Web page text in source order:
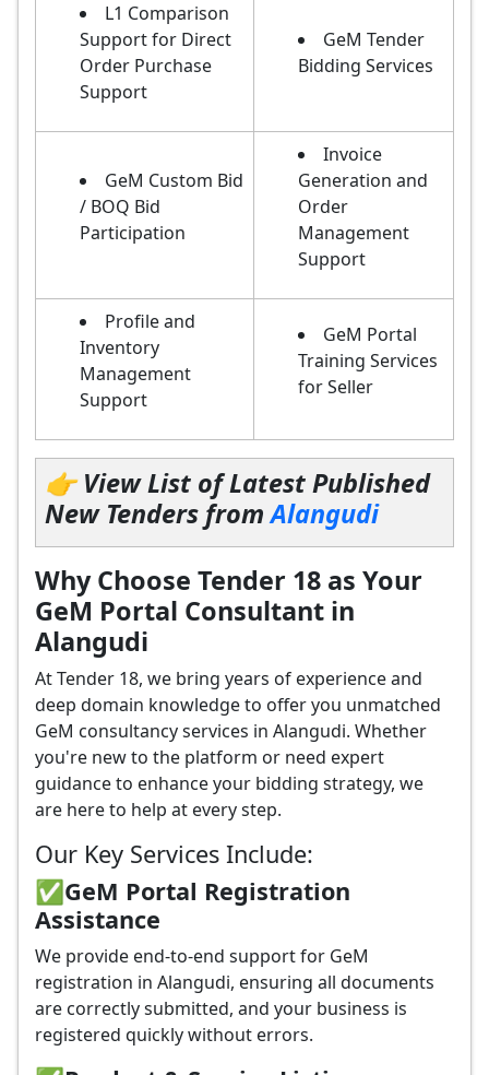
L1 Comparison
Support for Direct
Order Purchase
Support
GeM Tender
Bidding Services
GeM Custom Bid
/ BOQ Bid
Participation
Invoice
Generation and
Order
Management
Support
Profile and
Inventory
Management
Support
GeM Portal
Training Services
for Seller
👉 View List of Latest Published
New Tenders fromAlangudi
Why Choose Tender 18 as Your
GeM Portal Consultant in
Alangudi
At Tender 18, we bring years of experience and
deep domain knowledge to offer you unmatched
GeM consultancy services in Alangudi. Whether
you're new to the platform or need expert
guidance to enhance your bidding strategy, we
are here to help at every step.
Our Key Services Include:
✅GeM Portal Registration
Assistance
We provide end-to-end support for GeM
registration in Alangudi, ensuring all documents
are correctly submitted, and your business is
registered quickly without errors.